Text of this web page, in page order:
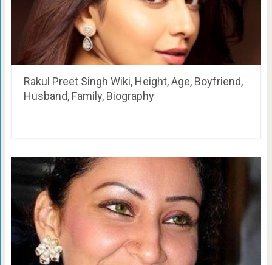
Rakul Preet Singh Wiki, Height, Age, Boyfriend,
Husband, Family, Biography